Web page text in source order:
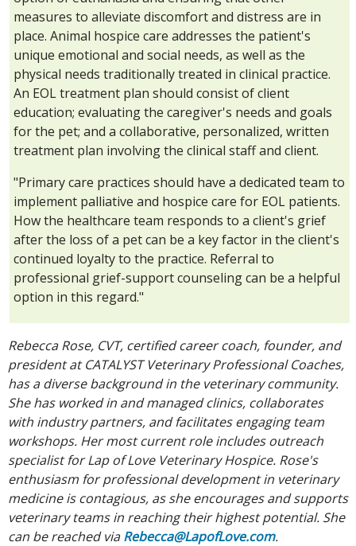
measures to alleviate discomfort and distress are in
place. Animal hospice care addresses the patient's
unique emotional and social needs, as well as the
physical needs traditionally treated in clinical practice.
An EOL treatment plan should consist of client
education; evaluating the caregiver's needs and goals
for the pet; and a collaborative, personalized, written
treatment plan involving the clinical staff and client.
"Primary care practices should have a dedicated team to
implement palliative and hospice care for EOL patients.
How the healthcare team responds to a client's grief
after the loss of a pet can be a key factor in the client's
continued loyalty to the practice. Referral to
professional grief-support counseling can be a helpful
option in this regard."
Rebecca Rose, CVT, certified career coach, founder, and
president at CATALYST Veterinary Professional Coaches,
has a diverse background in the veterinary community.
She has worked in and managed clinics, collaborates
with industry partners, and facilitates engaging team
workshops. Her most current role includes outreach
specialist for Lap of Love Veterinary Hospice. Rose's
enthusiasm for professional development in veterinary
medicine is contagious, as she encourages and supports
veterinary teams in reaching their highest potential. She
can be reached viaRebecca@LapofLove.com.